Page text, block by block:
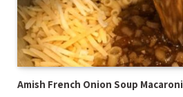
Amish French Onion Soup Macaroni